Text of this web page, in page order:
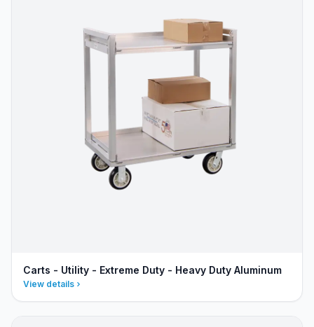
Carts - Utility - Extreme Duty - Heavy Duty Aluminum
View details